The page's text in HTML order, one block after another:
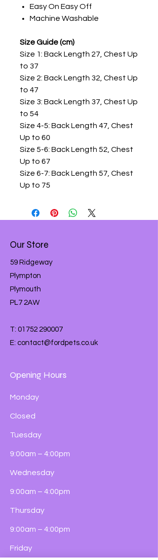
Easy On Easy Off
Machine Washable
Size Guide (cm)
Size 1: Back Length 27, Chest Up
to 37
Size 2: Back Length 32, Chest Up
to 47
Size 3: Back Length 37, Chest Up
to 54
Size 4-5: Back Length 47, Chest
Up to 60
Size 5-6: Back Length 52, Chest
Up to 67
Size 6-7: Back Length 57, Chest
Up to 75
Our Store
59 Ridgeway
Plympton
Plymouth
PL7 2AW
T: 01752 290007
E: contact@fordpets.co.uk
Opening Hours
Monday
Closed
Tuesday
9:00am – 4:00pm
Wednesday
9:00am – 4:00pm
Thursday
9:00am – 4:00pm
Friday